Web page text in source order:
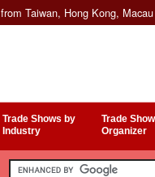
Taiwan, Hong Kong,
Trade Shows by
Industry
Trade
Organizer